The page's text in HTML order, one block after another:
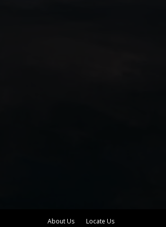
About Us Locate Us